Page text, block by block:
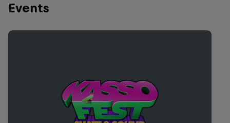
Events